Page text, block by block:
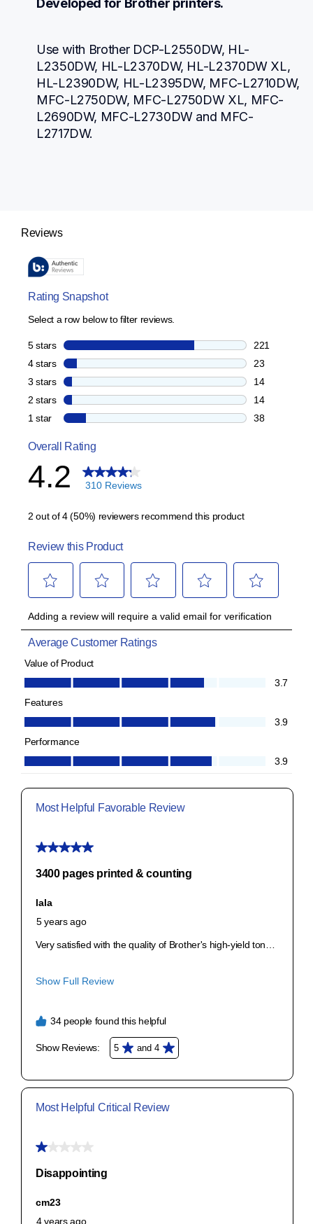
Developed for Brother printers.
Use with Brother DCP-L2550DW, HL-
L2350DW, HL-L2370DW, HL-L2370DW XL,
HL-L2390DW, HL-L2395DW, MFC-L2710DW,
MFC-L2750DW, MFC-L2750DW XL, MFC-
L2690DW, MFC-L2730DW and MFC-
L2717DW.